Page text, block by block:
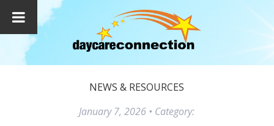
NEWS & RESOURCES
January 7, 2026 • Category: